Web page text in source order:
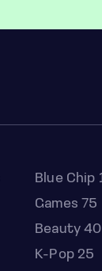
Blue Chip
Games 75
Beauty 40
K-Pop 25